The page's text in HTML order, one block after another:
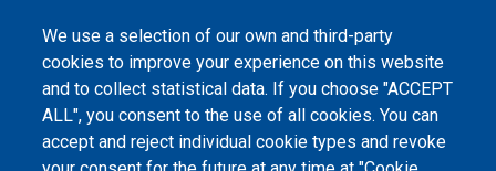
We use a selection of our own and third-party
cookies to improve your experience on this website
and to collect statistical data. If you choose "ACCEPT
ALL", you consent to the use of all cookies. You can
accept and reject individual cookie types and revoke
Programme of the European Union within the OPTIMA project (618940-EPP-
1-2020-1-UA-EPPKA2-CBHE-JP). The European Commission's support for the
production of this website does not constitute an endorsement of the
contents, which reflect the views only of the authors, and the Commission
cannot be held responsible for any use which may be made of the
information contained therein.